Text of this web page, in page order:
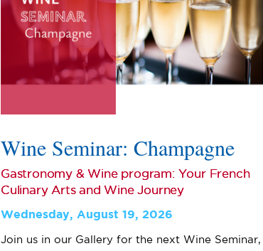
Wine Seminar: Champagne
Gastronomy & Wine program: Your French
Culinary Arts and Wine Journey
Wednesday, August 19, 2026
Join us in our Gallery for the next Wine Seminar,